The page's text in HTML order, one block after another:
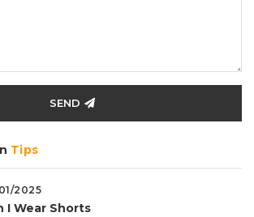
SEND
Tips
2025
I Wear Shorts